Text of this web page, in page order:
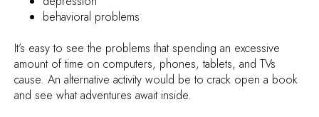
behavioral problems
It’s easy to see the problems that spending an excessive
amount of time on computers, phones, tablets, and TVs
cause. An alternative activity would be to crack open a book
and see what adventures await inside.